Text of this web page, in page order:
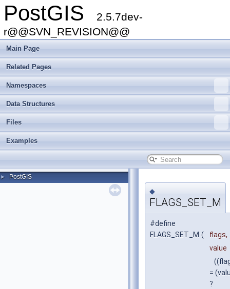
PostGIS
2.5.7dev-
r@@SVN_REVISION@@
Main Page
Related Pages
Namespaces
Data Structures
Files
Examples
► PostGIS
◆
FLAGS_SET_M
#define
FLAGS_SET_M (
flags,
value
=
?